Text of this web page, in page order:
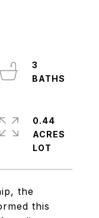
the
this
3
0.44
ACRES